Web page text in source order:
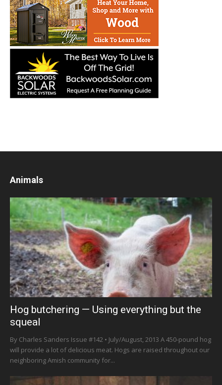
Animals
Hog butchering — Using everything but the
squeal
By Charles Sanders Issue #142 • July/August, 2013 A 450-pound hog
will provide a lot of delicious meat. Hogs are raised throughout our
neighboring Amish community for...